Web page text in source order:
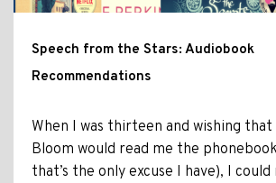
Speech from the Stars: Audiobook
Recommendations
When I was thirteen and wishing that
Bloom would read me the
that’s the only excuse I have), I could